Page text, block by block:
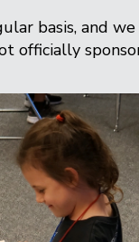
basis, and
officially